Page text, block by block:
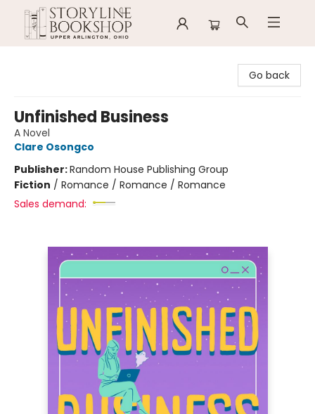
Go back
Unfinished Business
A Novel
Clare Osongco
Publisher:Random House Publishing Group
Fiction / Romance / Romance / Romance
Sales demand: